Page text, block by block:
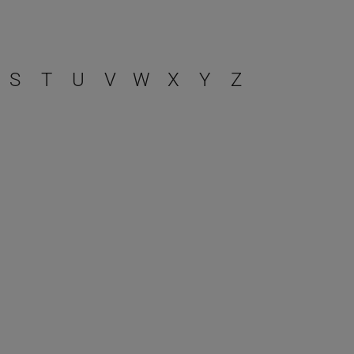
S T U V W X Y Z